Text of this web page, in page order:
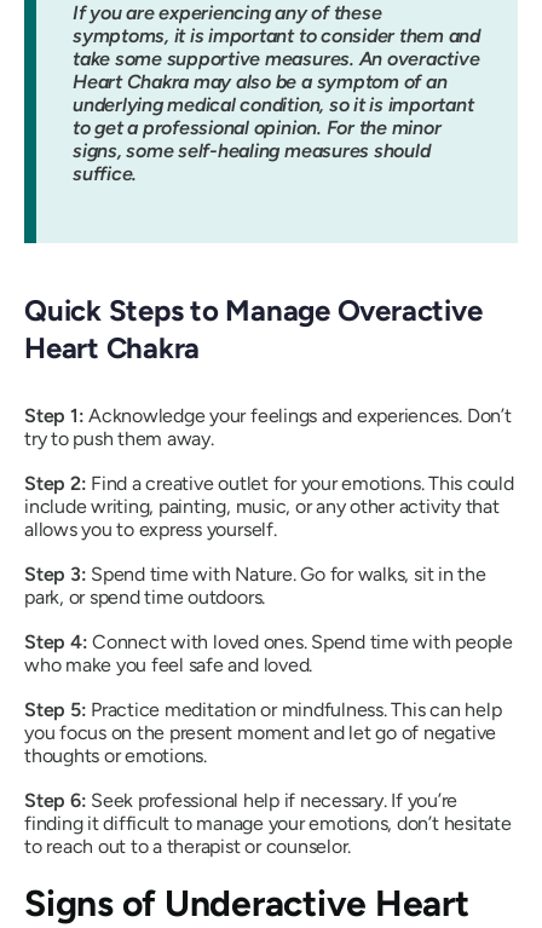
If you are experiencing any of these
symptoms, it is important to consider them and
take some supportive measures. An overactive
Heart Chakra may also be a symptom of an
underlying medical condition, so it is important
to get a professional opinion. For the minor
signs, some self-healing measures should
suffice.
Quick Steps to Manage Overactive
Heart Chakra
Step 1: Acknowledge your feelings and experiences. Don’t
try to push them away.
Step 2: Find a creative outlet for your emotions. This could
include writing, painting, music, or any other activity that
allows you to express yourself.
Step 3: Spend time with Nature. Go for walks, sit in the
park, or spend time outdoors.
Step 4: Connect with loved ones. Spend time with people
who make you feel safe and loved.
Step 5: Practice meditation or mindfulness. This can help
you focus on the present moment and let go of negative
thoughts or emotions.
Step 6: Seek professional help if necessary. If you’re
finding it difficult to manage your emotions, don’t hesitate
to reach out to a therapist or counselor.
Signs of Underactive Heart